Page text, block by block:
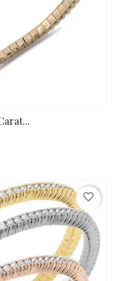
favorite_border